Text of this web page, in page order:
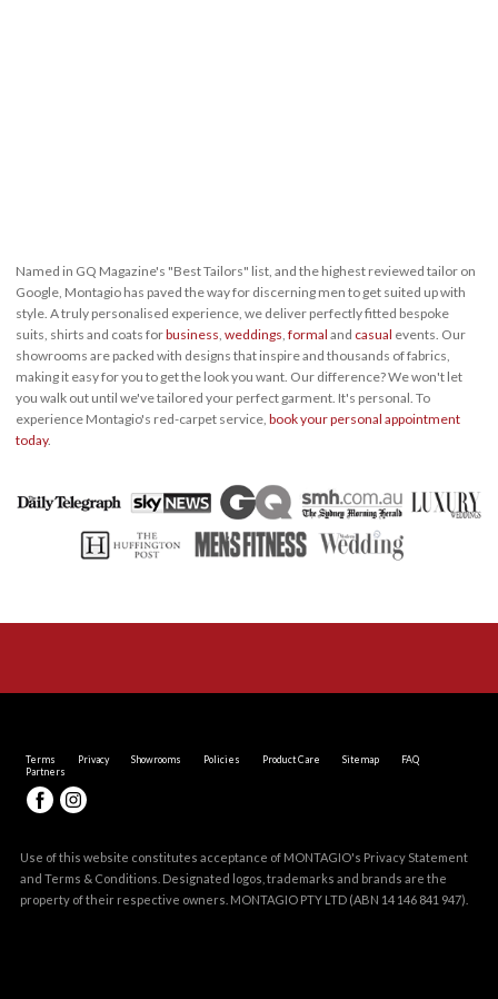
Named in GQ Magazine's "Best Tailors" list, and the highest reviewed tailor on
Google, Montagio has paved the way for discerning men to get suited up with
style. A truly personalised experience, we deliver perfectly fitted bespoke
suits, shirts and coats forbusiness weddings formal and casual events. Our
showrooms are packed with designs that inspire and thousands of fabrics,
making it easy for you to get the look you want. Our difference? We won't let
you walk out until we've tailored your perfect garment. It's personal. To
experience Montagio's red-carpet service, book your personal appointment
today.
Terms Privacy Showrooms Policies Product Care Sitemap
FAQ
Partners
Use of this website constitutes acceptance of MONTAGIO's Privacy Statement
and Terms & Conditions . Designated logos, trademarks and brands are the
property of their respective owners. MONTAGIO PTY LTD (ABN 14 146 841 947).